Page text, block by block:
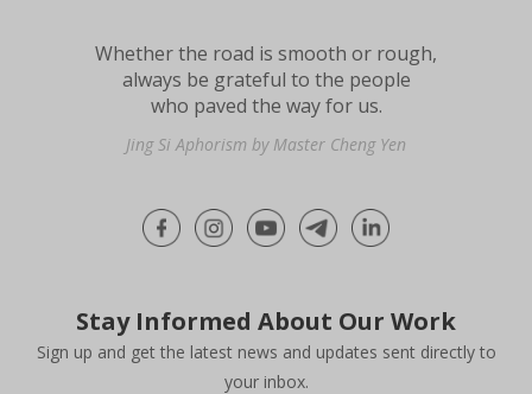
Whether the road is smooth or rough,
always be grateful to the people
who paved the way for us.
Jing Si Aphorism by Master Cheng Yen
Stay Informed About Our Work
Sign up and get the latest news and updates sent directly to
your inbox.